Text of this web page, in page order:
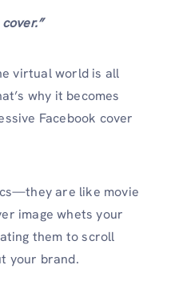
virtual world is all
why it becomes
Facebook cover
are like movie
image whets your
them to scroll
your brand.